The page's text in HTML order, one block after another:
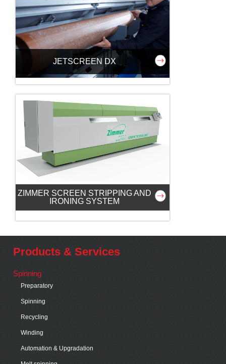
JETSCREEN DX
ZIMMER SCREEN STRIPPING AND
IRONING SYSTEM
Products & Services
Spinning
Preparatory
Spinning
Recycling
Winding
Automation & Upgradation